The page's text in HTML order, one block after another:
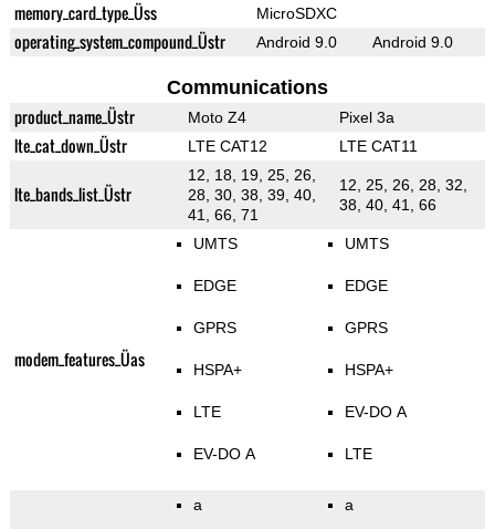
memory_card_type_Üss MicroSDXC
operating_system_compound_Üstr Android 9.0 Android 9.0
Communications
product_name_Üstr Moto Z4 Pixel 3a
lte_cat_down_Üstr LTE CAT12 LTE CAT11
lte_bands_list_Üstr
12, 18, 19, 25, 26,
28, 30, 38, 39, 40,
41, 66, 71
12, 25, 26, 28, 32,
38, 40, 41, 66
modem_features_Üas
UMTS
EDGE
GPRS
HSPA+
LTE
EV-DO A
UMTS
EDGE
GPRS
HSPA+
EV-DO A
LTE
a a